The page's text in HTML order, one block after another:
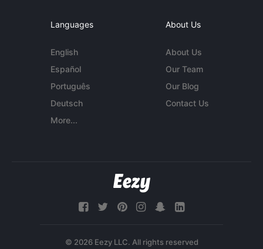
Languages
English
Español
Português
Deutsch
More...
About Us
About Us
Our Team
Our Blog
Contact Us
© 2026 Eezy LLC. All rights reserved